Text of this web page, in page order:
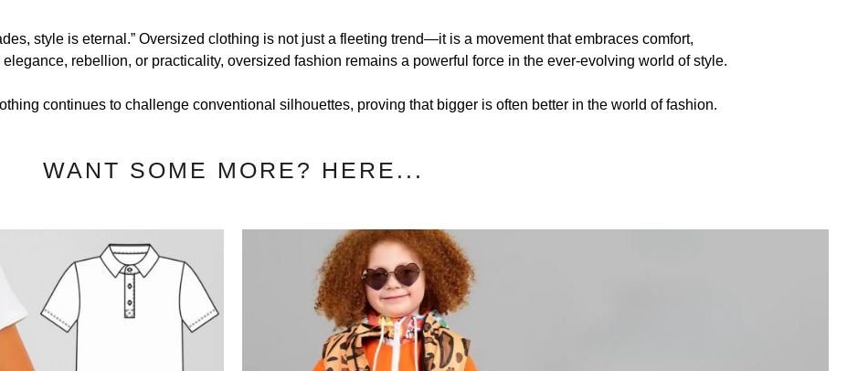
style is eternal.” Oversized clothing is not just a fleeting trend—it is a movement that embraces comfort,
rebellion, or practicality, oversized fashion remains a powerful force in the ever-evolving world of style.
continues to challenge conventional silhouettes, proving that bigger is often better in the world of fashion.
WANT SOME MORE? HERE...